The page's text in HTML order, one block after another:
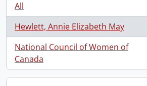
All
Hewlett, Annie Elizabeth May
, 1 results
National Council of Women of
Canada
, 1 results